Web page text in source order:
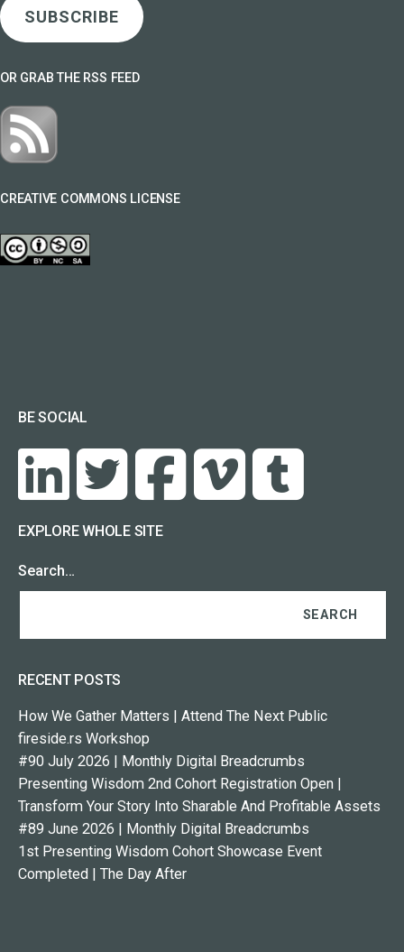
SUBSCRIBE
OR GRAB THE RSS FEED
CREATIVE COMMONS LICENSE
BE SOCIAL
EXPLORE WHOLE SITE
Search…
RECENT POSTS
How We Gather Matters | Attend The Next Public
fireside.rs Workshop
#90 July 2026 | Monthly Digital Breadcrumbs
Presenting Wisdom 2nd Cohort Registration Open |
Transform Your Story Into Sharable And Profitable Assets
#89 June 2026 | Monthly Digital Breadcrumbs
1st Presenting Wisdom Cohort Showcase Event
Completed | The Day After